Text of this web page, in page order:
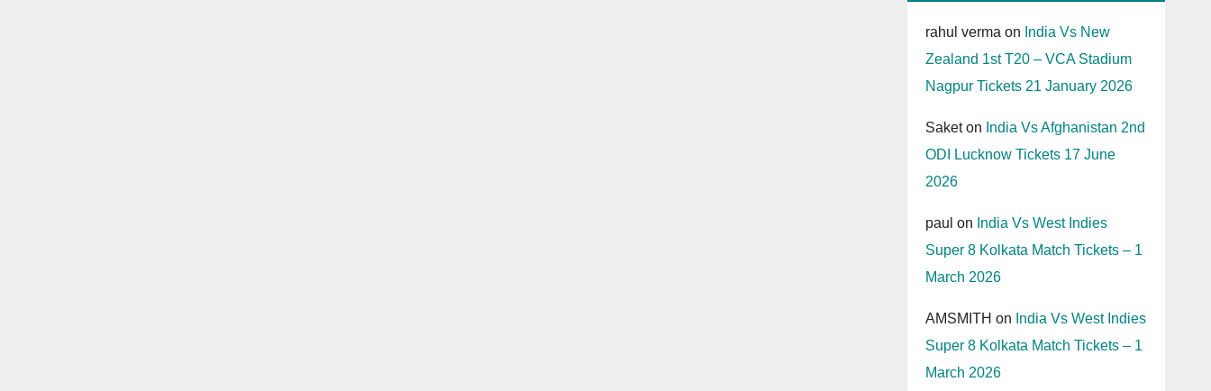
rahul verma on India Vs New
Zealand 1st T20 – VCA Stadium
Nagpur Tickets 21 January 2026
Saketon India Vs Afghanistan 2nd
ODI Lucknow Tickets 17 June
2026
paul on India Vs West Indies
Super 8 Kolkata Match Tickets – 1
March 2026
AMSMITH on India Vs West Indies
Super 8 Kolkata Match Tickets – 1
March 2026